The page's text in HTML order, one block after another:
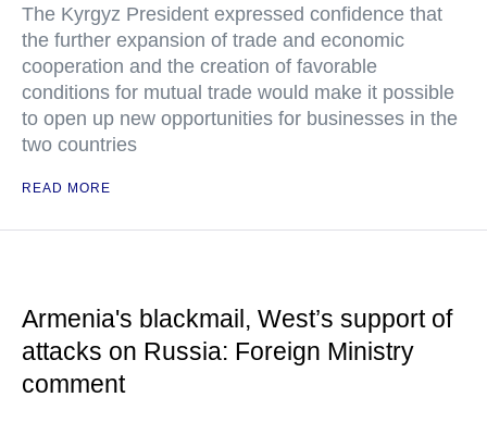
The Kyrgyz President expressed confidence that
the further expansion of trade and economic
cooperation and the creation of favorable
conditions for mutual trade would make it possible
to open up new opportunities for businesses in the
two countries
READ MORE
Armenia's blackmail, West’s support of
attacks on Russia: Foreign Ministry
comment